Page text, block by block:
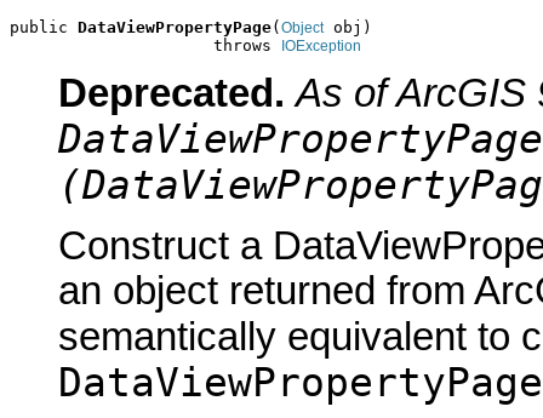
public DataViewPropertyPage( Object obj)
                     throws
IOException
Deprecated. As of ArcGIS
Construct a
an object returned from
semantically equivalent to
DataViewPropertyPage